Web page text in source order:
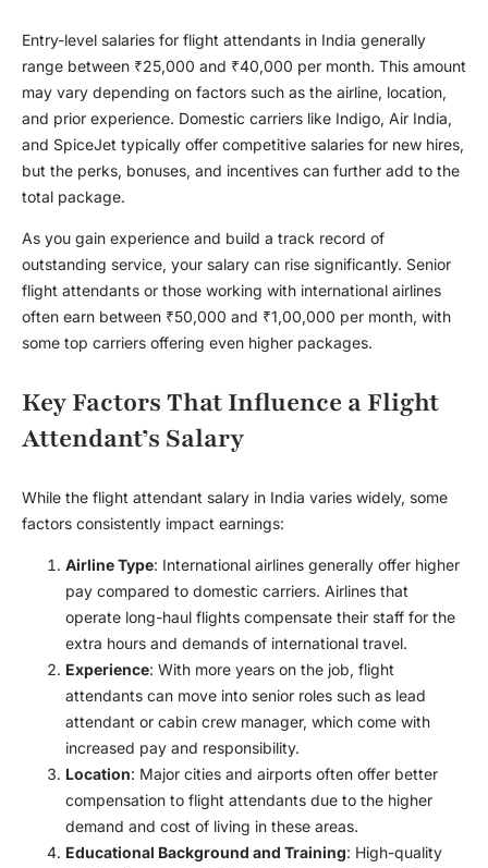
Entry-level salaries for flight attendants in India generally
range between ₹25,000 and ₹40,000 per month. This amount
may vary depending on factors such as the airline, location,
and prior experience. Domestic carriers like Indigo, Air India,
and SpiceJet typically offer competitive salaries for new hires,
but the perks, bonuses, and incentives can further add to the
total package.
As you gain experience and build a track record of
outstanding service, your salary can rise significantly. Senior
flight attendants or those working with international airlines
often earn between ₹50,000 and ₹1,00,000 per month, with
some top carriers offering even higher packages.
Key Factors That Influence a Flight
Attendant’s Salary
While the flight attendant salary in India varies widely, some
factors consistently impact earnings:
Airline Type: International airlines generally offer higher
pay compared to domestic carriers. Airlines that
operate long-haul flights compensate their staff for the
extra hours and demands of international travel.
Experience: With more years on the job, flight
attendants can move into senior roles such as lead
attendant or cabin crew manager, which come with
increased pay and responsibility.
Location: Major cities and airports often offer better
compensation to flight attendants due to the higher
demand and cost of living in these areas.
Educational Background and Training: High-quality